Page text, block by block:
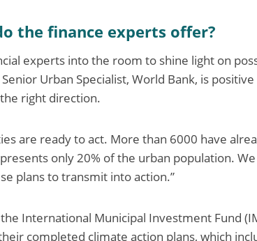
the finance experts offer?
experts into the room to shine light on
Senior Urban Specialist, World Bank, is
right direction.
are ready to act. More than 6000 have
only 20% of the urban population.
plans to transmit into action.”
International Municipal Investment Fund
completed climate action plans, which